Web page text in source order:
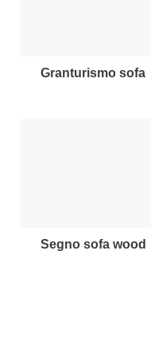
granturismo sofa
segno sofa wood